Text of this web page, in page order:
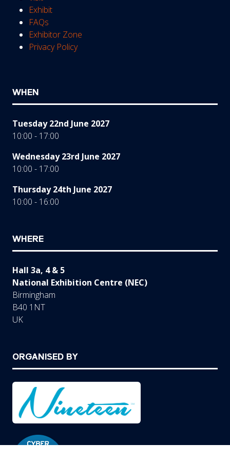
Exhibit
FAQs
Exhibitor Zone
Privacy Policy
WHEN
Tuesday 22nd June 2027
10:00 - 17:00
Wednesday 23rd June 2027
10:00 - 17:00
Thursday 24th June 2027
10:00 - 16:00
WHERE
Hall 3a, 4 & 5
National Exhibition Centre (NEC)
Birmingham
B40 1NT
UK
ORGANISED BY